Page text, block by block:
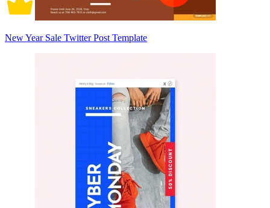
New Year Sale Twitter Post Template